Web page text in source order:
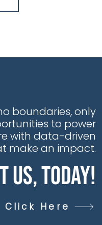
boundaries, only
to power
with data-driven
make an impact.
Us, Today!
Click Here